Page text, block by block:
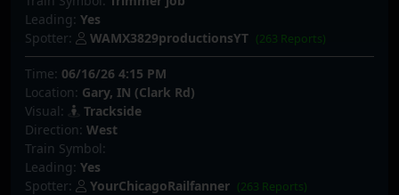
Leading: Yes
Spotter:
WAMX3829productionsYT (263 Reports)
Time: 06/16/26 4:15 PM
Location: Gary, IN (Clark Rd)
Visual:
Trackside
Direction: West
Train Symbol:
Leading: Yes
Spotter:
YourChicagoRailfanner (263 Reports)